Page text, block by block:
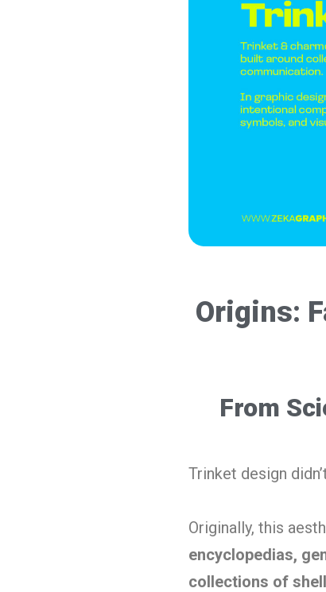
Origins:
From
Trinket design
Originally, this
encyclopedias,
collections of